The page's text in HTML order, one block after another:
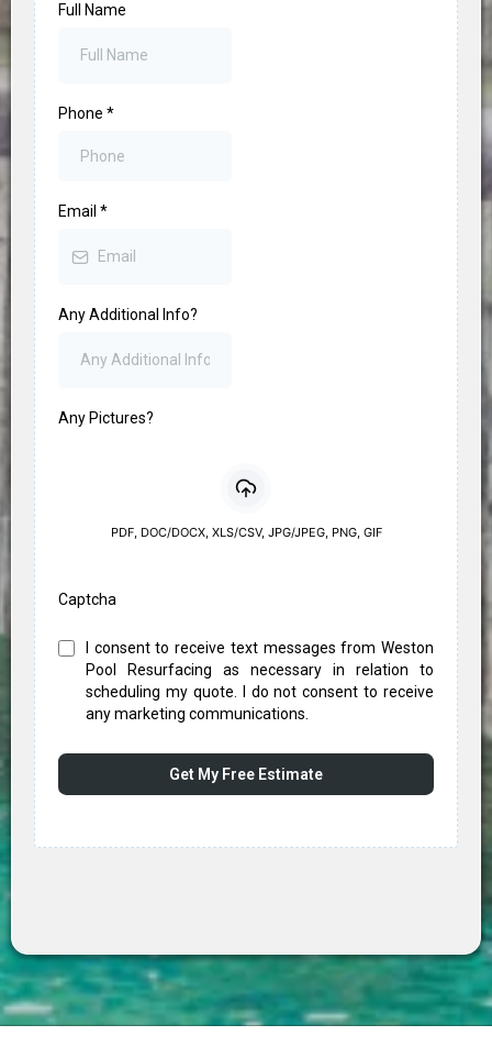
Full Name
Phone *
Email *
Any Additional Info?
Any Pictures?
PDF, DOC/DOCX, XLS/CSV, JPG/JPEG, PNG, GIF
Captcha
I consent to receive text messages from Weston
Pool Resurfacing as necessary in relation to
scheduling my quote. I do not consent to receive
any marketing communications.
Get My Free Estimate